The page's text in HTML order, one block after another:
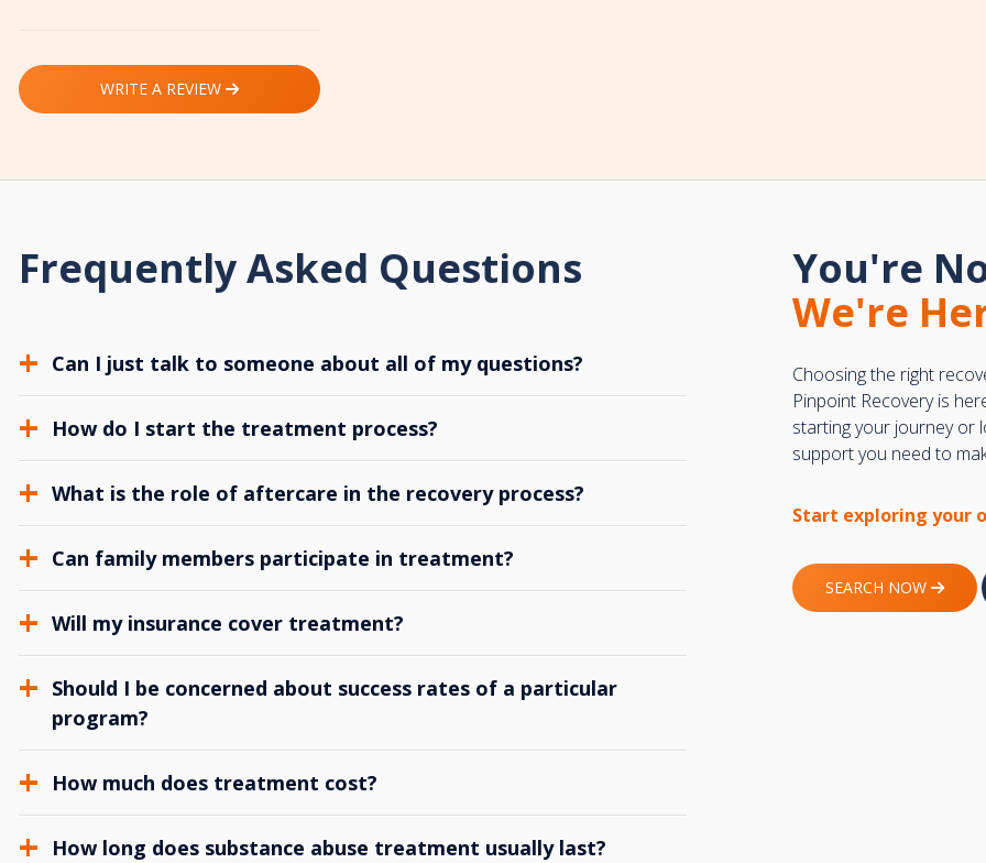
WRITE A REVIEW
Frequently Asked Questions
Can I just talk to someone about all of my questions?
How do I start the treatment process?
What is the role of aftercare in the recovery process?
Can family members participate in treatment?
Will my insurance cover treatment?
Should I be concerned about success rates of a particular
program?
How much does treatment cost?
How long does substance abuse treatment usually last?
You're
We're
Choosing the right
Pinpoint Recovery is
starting your journey or
support you need to
Start exploring your
SEARCH NOW